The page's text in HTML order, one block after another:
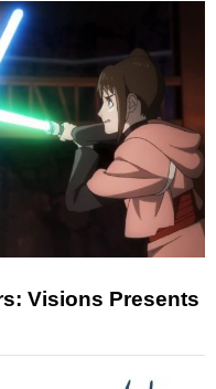
Visions Presents